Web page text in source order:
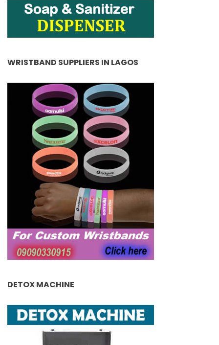
WRISTBAND SUPPLIERS IN LAGOS
DETOX MACHINE